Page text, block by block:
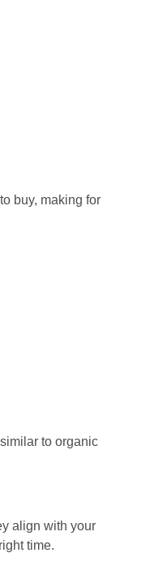
buy, making for
to organic
align with your
time.